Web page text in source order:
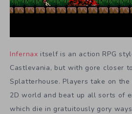
Infernax itself is an action RPG
Castlevania, but with gore closer
Splatterhouse. Players take on
2D world and beat up all sorts of
which die in gratuitously gory